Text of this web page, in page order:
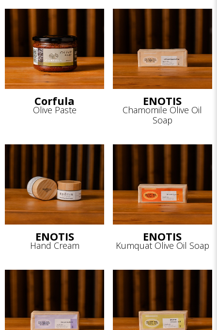
Corfula
Olive Paste
ENOTIS
Chamomile Olive Oil
Soap
ENOTIS
Hand Cream
ENOTIS
Kumquat Olive Oil Soap